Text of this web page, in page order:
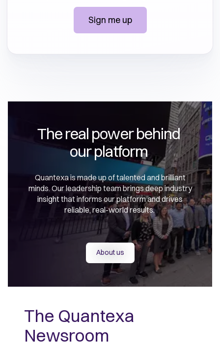
Sign me up
The real power behind
our platform
Quantexa is made up of talented and brilliant
minds. Our leadership team brings deep industry
insight that informs our platform and drives
reliable, real-world results.
About us
The Quantexa
Newsroom